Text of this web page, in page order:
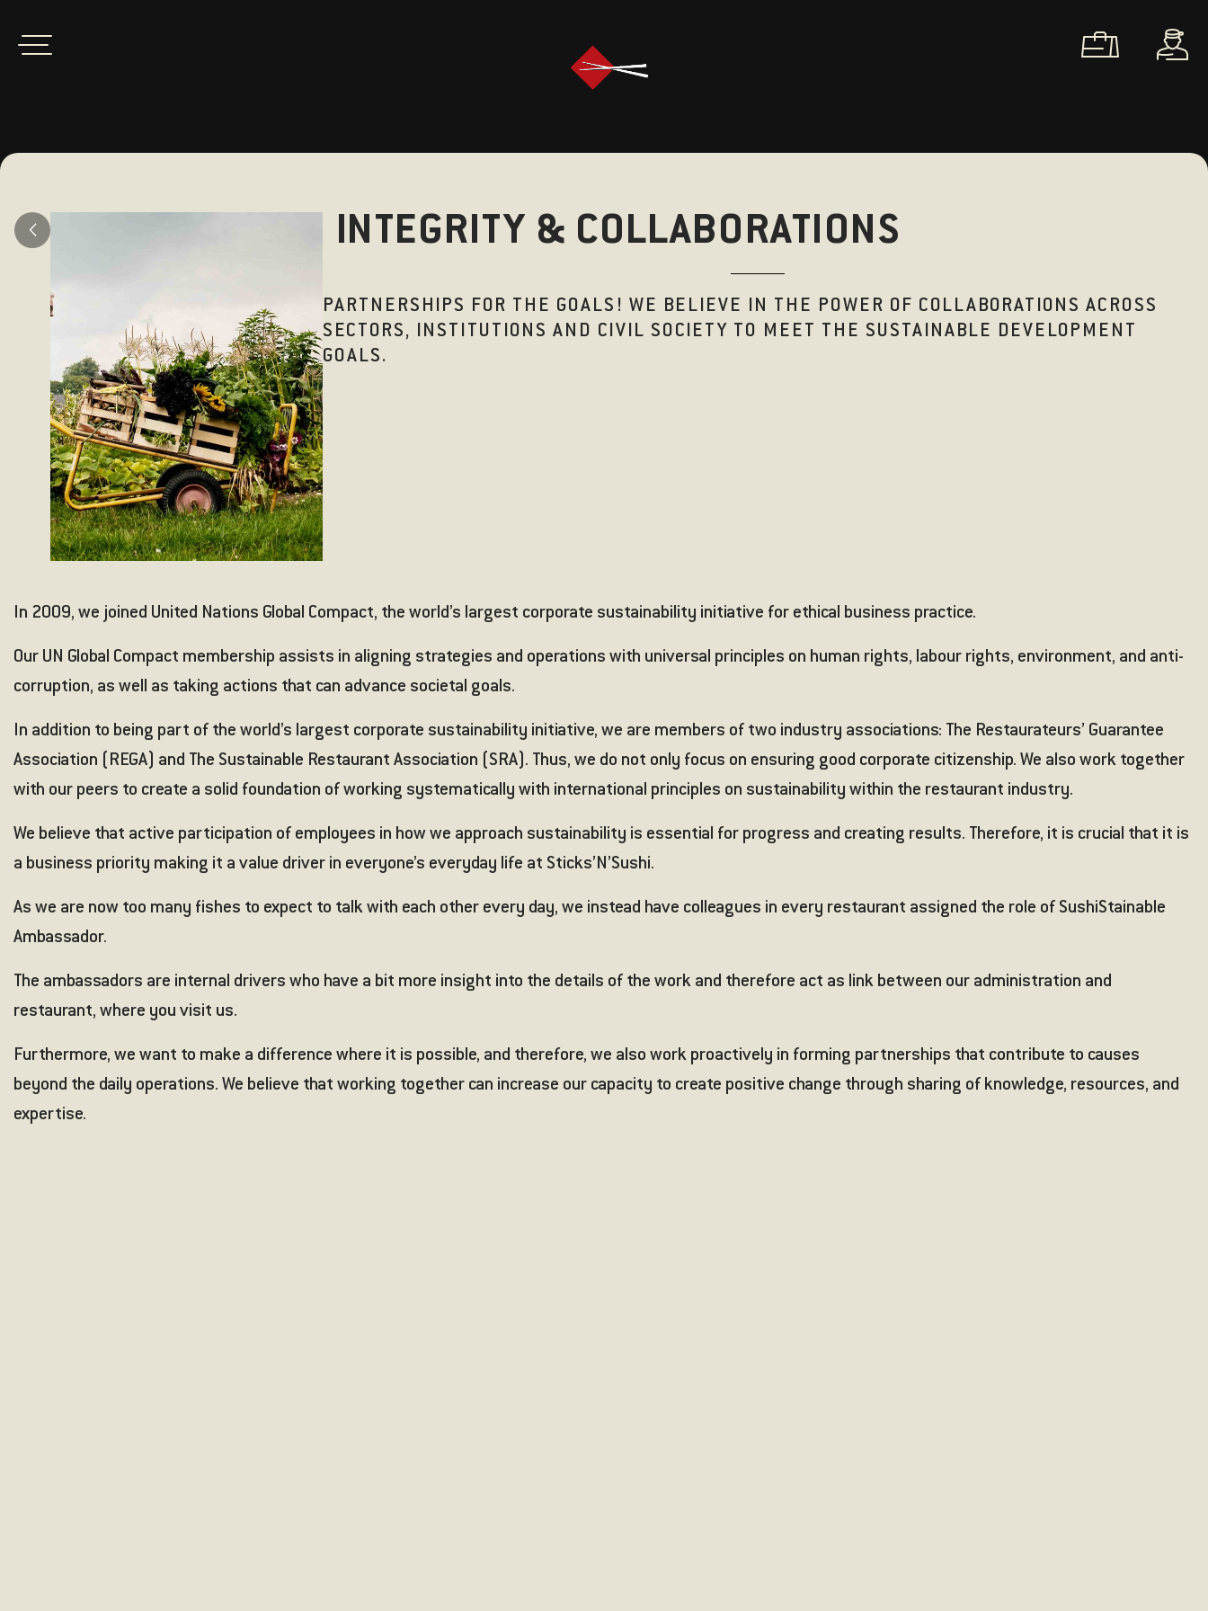
INTEGRITY & COLLABORATIONS
PARTNERSHIPS FOR THE GOALS! WE BELIEVE IN THE POWER OF COLLABORATIONS ACROSS
SECTORS, INSTITUTIONS AND CIVIL SOCIETY TO MEET THE SUSTAINABLE DEVELOPMENT
GOALS.
In 2009, we joined United Nations Global Compact, the world’s largest corporate sustainability initiative for ethical business practice.
Our UN Global Compact membership assists in aligning strategies and operations with universal principles on human rights, labour rights, environment, and anti-
corruption, as well as taking actions that can advance societal goals.
In addition to being part of the world’s largest corporate sustainability initiative, we are members of two industry associations: The Restaurateurs’ Guarantee
Association (REGA) and The Sustainable Restaurant Association (SRA). Thus, we do not only focus on ensuring good corporate citizenship. We also work together
with our peers to create a solid foundation of working systematically with international principles on sustainability within the restaurant industry.
We believe that active participation of employees in how we approach sustainability is essential for progress and creating results. Therefore, it is crucial that it is
a business priority making it a value driver in everyone’s everyday life at Sticks’N’Sushi.
As we are now too many fishes to expect to talk with each other every day, we instead have colleagues in every restaurant assigned the role of SushiStainable
Ambassador.
The ambassadors are internal drivers who have a bit more insight into the details of the work and therefore act as link between our administration and
restaurant, where you visit us.
Furthermore, we want to make a difference where it is possible, and therefore, we also work proactively in forming partnerships that contribute to causes
beyond the daily operations. We believe that working together can increase our capacity to create positive change through sharing of knowledge, resources, and
expertise.